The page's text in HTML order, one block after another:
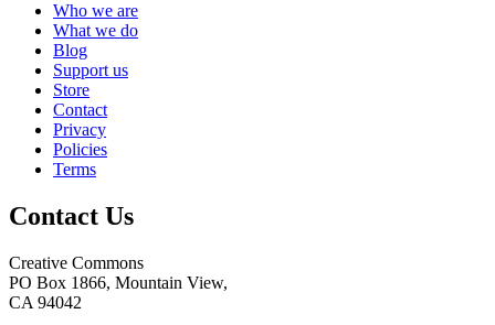
Who we are
What we do
Blog
Support us
Store
Contact
Privacy
Policies
Terms
Contact Us
Creative Commons
PO Box 1866, Mountain View,
CA 94042